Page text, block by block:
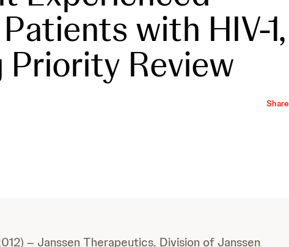
with HIV-1,
Priority Review
Share
– Janssen Therapeutics, Division of Janssen